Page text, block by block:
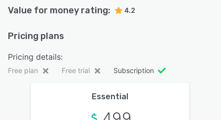
Value for money rating: 4.2
Pricing plans
Pricing details:
Free plan Free trial Subscription
Essential